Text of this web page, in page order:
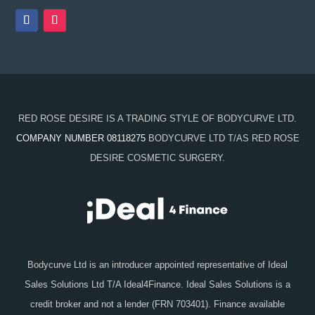
RED ROSE DESIRE IS A TRADING STYLE OF BODYCURVE LTD.
COMPANY NUMBER 08118275 BODYCURVE LTD T/AS RED ROSE
DESIRE COSMETIC SURGERY.
Bodycurve Ltd is an introducer appointed representative of Ideal
Sales Solutions Ltd T/A Ideal4Finance. Ideal Sales Solutions is a
credit broker and not a lender (FRN 703401). Finance available